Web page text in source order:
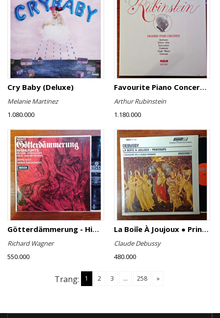
Cry Baby (Deluxe)
Melanie Martinez
1.080.000
Favourite Piano Concertos
Arthur Rubinstein
1.180.000
Götterdämmerung - Highlights
Richard Wagner
550.000
La Boiîe À Joujoux ● Printemps
Claude Debussy
480.000
Trang: 1 2 3 ... 258 »